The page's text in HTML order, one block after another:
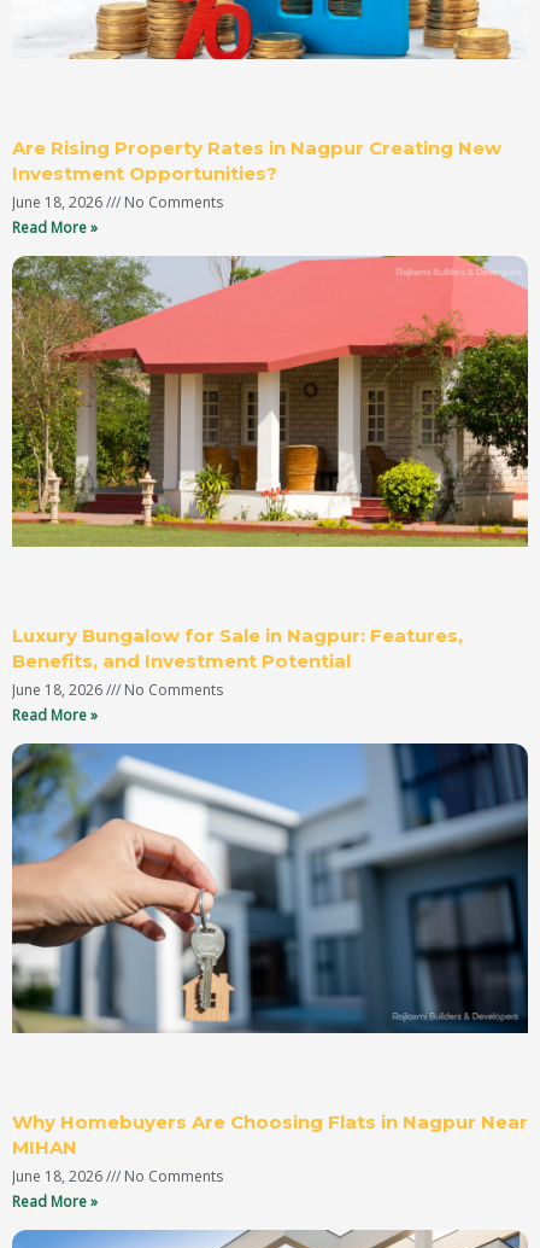
Are Rising Property Rates in Nagpur Creating New
Investment Opportunities?
June 18, 2026
No Comments
Read More »
Luxury Bungalow for Sale in Nagpur: Features,
Benefits, and Investment Potential
June 18, 2026
No Comments
Read More »
Why Homebuyers Are Choosing Flats in Nagpur Near
MIHAN
June 18, 2026
No Comments
Read More »